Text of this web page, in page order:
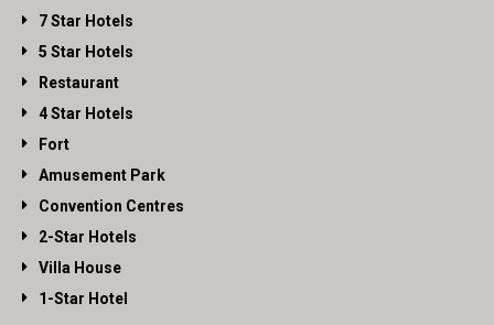
7 Star Hotels
5 Star Hotels
Restaurant
4 Star Hotels
Fort
Amusement Park
Convention Centres
2-Star Hotels
Villa House
1-Star Hotel